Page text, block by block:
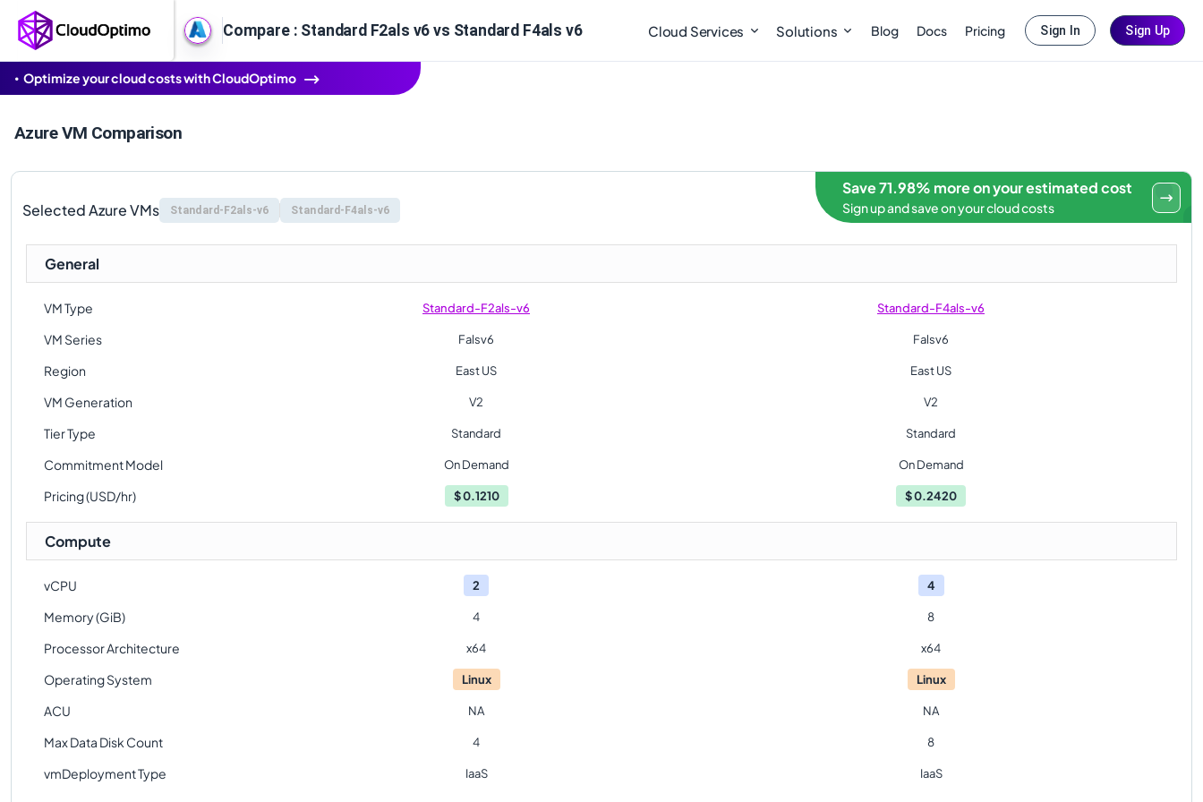
Compare : Standard F2als v6 vs Standard F4als v6 Cloud Services Solutions Blog Docs Pricing Sign In Sign Up
Optimize your cloud costs with CloudOptimo
Azure VM Comparison
Selected Azure VMs Standard-F2als-v6 Standard-F4als-v6
Save 71.98% more on your estimated cost
Sign up and save on your cloud costs
General
VM Type Standard-F2als-v6 Standard-F4als-v6
VM Series Falsv6 Falsv6
Region East US East US
VM Generation V2 V2
Tier Type Standard Standard
Commitment Model On Demand On Demand
Pricing (USD/hr) $0.1210 $0.2420
Compute
vCPU 2 4
Memory (GiB) 4 8
Processor Architecture x64 x64
Operating System Linux Linux
ACU NA NA
Max Data Disk Count 4 8
vmDeployment Type IaaS IaaS